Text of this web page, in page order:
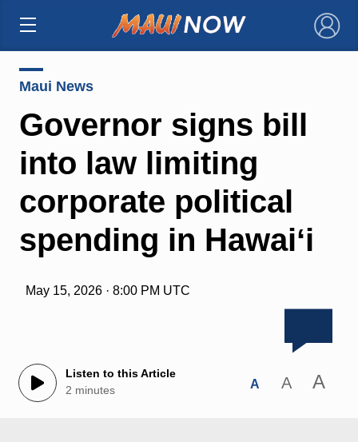
×
Maui News
Governor signs bill
into law limiting
corporate political
spending in Hawaiʻi
May 15, 2026 · 8:00 PM UTC
Listen to this Article
2 minutes
A A A